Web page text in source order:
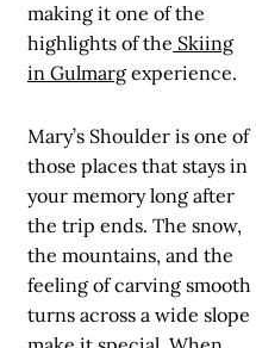
making it one of the
highlights of the Skiing
in Gulmarg experience.
Mary’s Shoulder is one of
those places that stays in
your memory long after
the trip ends. The snow,
the mountains, and the
feeling of carving smooth
turns across a wide slope